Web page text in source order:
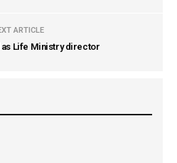
ARTICLE
Life Ministry director